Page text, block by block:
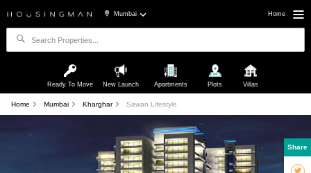
Mumbai Home
Ready To Move New Launch Apartments Plots Villas
Home Mumbai Kharghar Sawan Lifestyle
Share